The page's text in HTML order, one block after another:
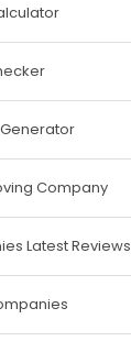
Company
Latest Reviews